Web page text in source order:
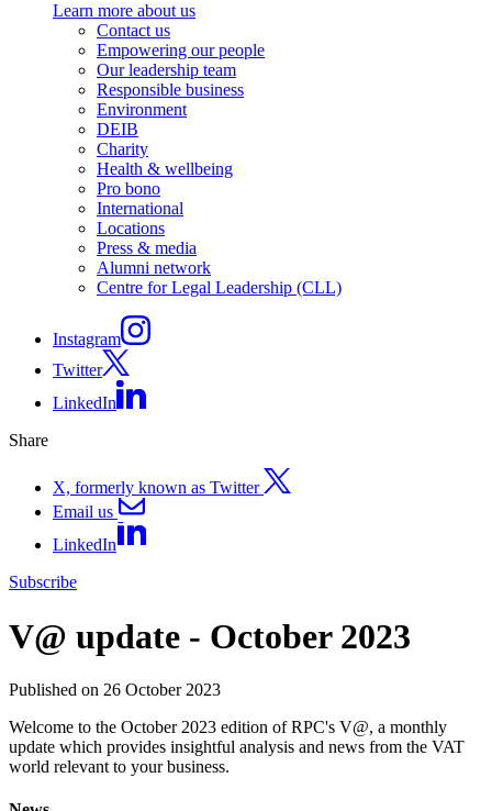
Learn more about us
Contact us
Empowering our people
Our leadership team
Responsible business
Environment
DEIB
Charity
Health & wellbeing
Pro bono
International
Locations
Press & media
Alumni network
Centre for Legal Leadership (CLL)
Instagram
Twitter
LinkedIn
Share
X, formerly known as Twitter
Email us
LinkedIn
Subscribe
V@ update - October 2023
Published on 26 October 2023
Welcome to the October 2023 edition of RPC's V@, a monthly
update which provides insightful analysis and news from the VAT
world relevant to your business.